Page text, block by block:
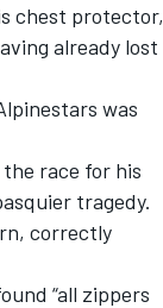
chest protector,
already lost
was
race for his
tragedy.
correctly
“all zippers